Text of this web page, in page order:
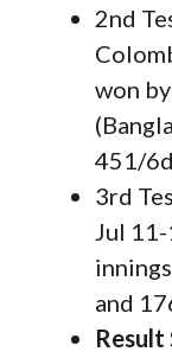
2nd
won
451/
3rd
Jul 11-
and
Result